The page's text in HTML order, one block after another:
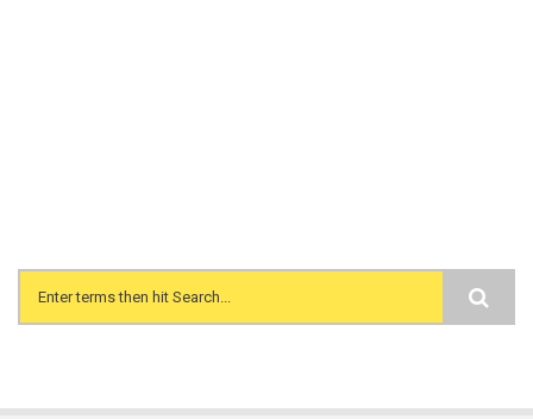
Search form